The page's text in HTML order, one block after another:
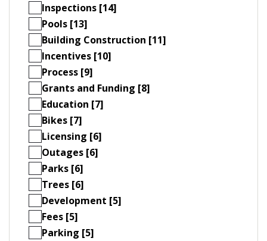
Inspections [14]
Pools [13]
Building Construction [11]
Incentives [10]
Process [9]
Grants and Funding [8]
Education [7]
Bikes [7]
Licensing [6]
Outages [6]
Parks [6]
Trees [6]
Development [5]
Fees [5]
Parking [5]